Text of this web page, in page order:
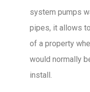
system pumps
pipes, it allows
of a property
would normally
install.